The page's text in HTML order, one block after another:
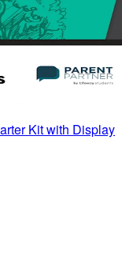
Kit with Display